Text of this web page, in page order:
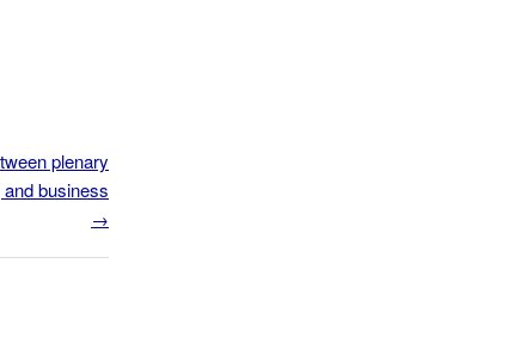
plenary
business
→